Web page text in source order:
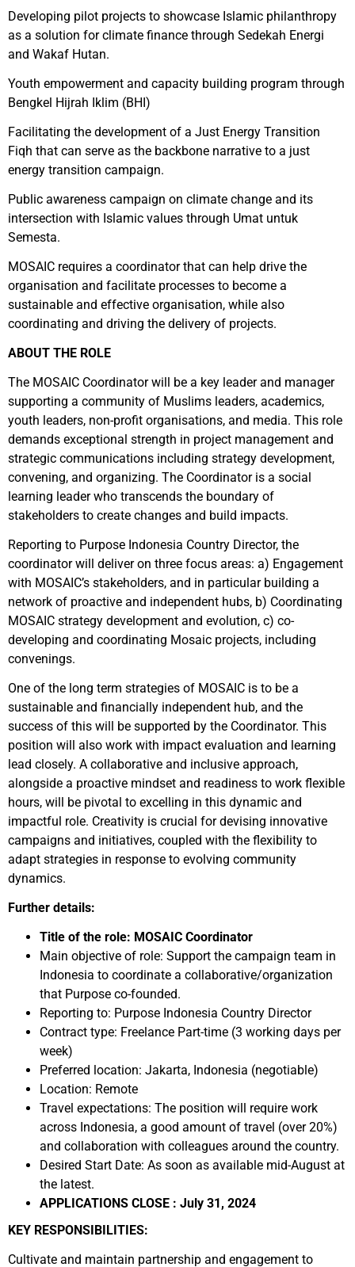
Developing pilot projects to showcase Islamic philanthropy
as a solution for climate finance through Sedekah Energi
and Wakaf Hutan.
Youth empowerment and capacity building program through
Bengkel Hijrah Iklim (BHI)
Facilitating the development of a Just Energy Transition
Fiqh that can serve as the backbone narrative to a just
energy transition campaign.
Public awareness campaign on climate change and its
intersection with Islamic values through Umat untuk
Semesta.
MOSAIC requires a coordinator that can help drive the
organisation and facilitate processes to become a
sustainable and effective organisation, while also
coordinating and driving the delivery of projects.
ABOUT THE ROLE
The MOSAIC Coordinator will be a key leader and manager
supporting a community of Muslims leaders, academics,
youth leaders, non-profit organisations, and media. This role
demands exceptional strength in project management and
strategic communications including strategy development,
convening, and organizing. The Coordinator is a social
learning leader who transcends the boundary of
stakeholders to create changes and build impacts.
Reporting to Purpose Indonesia Country Director, the
coordinator will deliver on three focus areas: a) Engagement
with MOSAIC’s stakeholders, and in particular building a
network of proactive and independent hubs, b) Coordinating
MOSAIC strategy development and evolution, c) co-
developing and coordinating Mosaic projects, including
convenings.
One of the long term strategies of MOSAIC is to be a
sustainable and financially independent hub, and the
success of this will be supported by the Coordinator. This
position will also work with impact evaluation and learning
lead closely. A collaborative and inclusive approach,
alongside a proactive mindset and readiness to work flexible
hours, will be pivotal to excelling in this dynamic and
impactful role. Creativity is crucial for devising innovative
campaigns and initiatives, coupled with the flexibility to
adapt strategies in response to evolving community
dynamics.
Further details:
Title of the role: MOSAIC Coordinator
Main objective of role: Support the campaign team in
Indonesia to coordinate a collaborative/organization
that Purpose co-founded.
Reporting to: Purpose Indonesia Country Director
Contract type: Freelance Part-time (3 working days per
week)
Preferred location: Jakarta, Indonesia (negotiable)
Location: Remote
Travel expectations: The position will require work
across Indonesia, a good amount of travel (over 20%)
and collaboration with colleagues around the country.
Desired Start Date: As soon as available mid-August at
the latest.
APPLICATIONS CLOSE : July 31, 2024
KEY RESPONSIBILITIES:
Cultivate and maintain partnership and engagement to